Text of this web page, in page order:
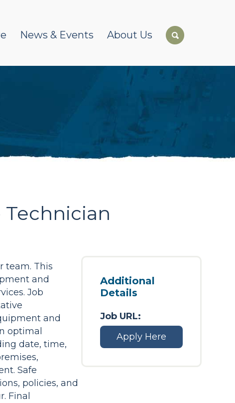
News & Events About Us
Technician
team. This
and
Job
and
optimal
date, time,
Safe
policies, and
Final
Additional
Details
Job URL:
Apply Here